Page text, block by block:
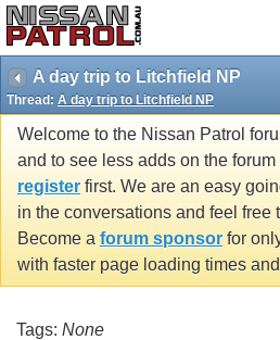
A day trip to Litchfield NP
Thread: A day trip to Litchfield NP
Welcome to the Nissan Patrol
and to see less adds on the
register first. We are an easy
in the conversations and feel free
Become a forum sponsor for
with faster page loading times
Tags: None